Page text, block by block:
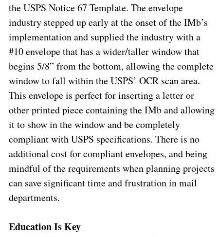
the USPS Notice 67 Template. The envelope
industry stepped up early at the onset of the IMb’s
implementation and supplied the industry with a
#10 envelope that has a wider/taller window that
begins 5/8” from the bottom, allowing the complete
window to fall within the USPS’ OCR scan area.
This envelope is perfect for inserting a letter or
other printed piece containing the IMb and allowing
it to show in the window and be completely
compliant with USPS specifications. There is no
additional cost for compliant envelopes, and being
mindful of the requirements when planning projects
can save significant time and frustration in mail
departments.
Education Is Key